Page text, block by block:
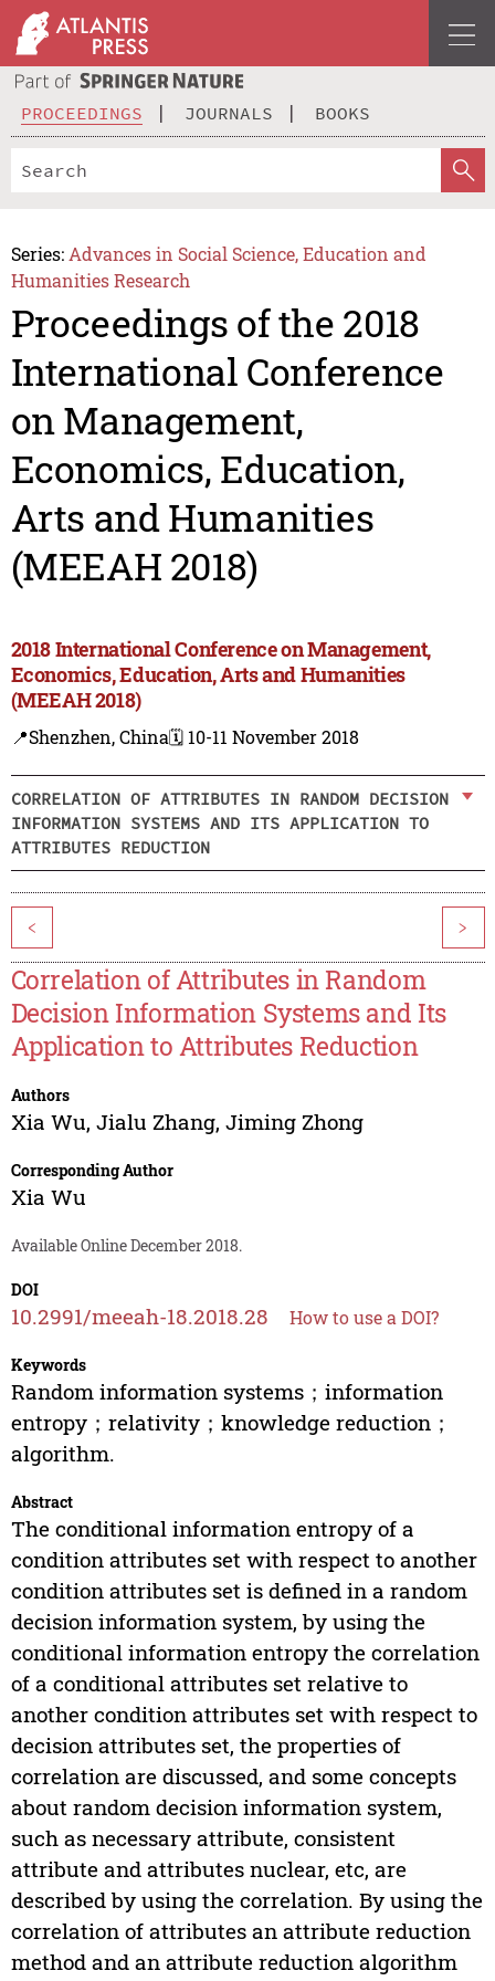
PROCEEDINGS JOURNALS BOOKS
Series: Advances in Social Science, Education and
Humanities Research
Proceedings of the 2018
International Conference
on Management,
Economics, Education,
Arts and Humanities
(MEEAH 2018)
2018 International Conference on Management,
Economics, Education, Arts and Humanities
(MEEAH 2018)
📍Shenzhen, China🗓️ 10-11 November 2018
CORRELATION OF ATTRIBUTES IN RANDOM DECISION
INFORMATION SYSTEMS AND ITS APPLICATION TO
ATTRIBUTES REDUCTION
< >
Correlation of Attributes in Random
Decision Information Systems and Its
Application to Attributes Reduction
Authors
Xia Wu, Jialu Zhang, Jiming Zhong
Corresponding Author
Xia Wu
Available Online December 2018.
DOI
10.2991/meeah-18.2018.28 How to use a DOI?
Keywords
Random information systems；information
entropy；relativity；knowledge reduction；
algorithm.
Abstract
The conditional information entropy of a
condition attributes set with respect to another
condition attributes set is defined in a random
decision information system, by using the
conditional information entropy the correlation
of a conditional attributes set relative to
another condition attributes set with respect to
decision attributes set, the properties of
correlation are discussed, and some concepts
about random decision information system,
such as necessary attribute, consistent
attribute and attributes nuclear, etc, are
described by using the correlation. By using the
correlation of attributes an attribute reduction
method and an attribute reduction algorithm